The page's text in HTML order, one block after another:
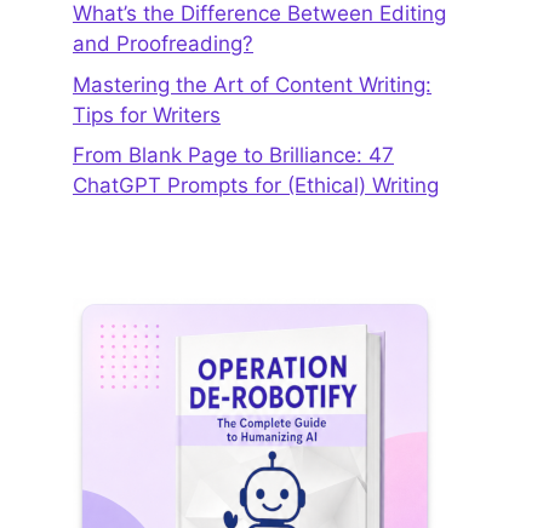
What’s the Difference Between Editing
and Proofreading?
Mastering the Art of Content Writing:
Tips for Writers
From Blank Page to Brilliance: 47
ChatGPT Prompts for (Ethical) Writing